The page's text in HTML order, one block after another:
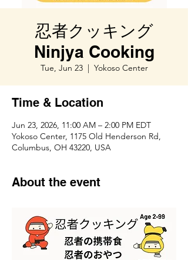
忍者クッキング
Ninjya Cooking
Tue, Jun 23
  |
Yokoso Center
Time & Location
Jun 23, 2026, 11:00 AM – 2:00 PM EDT
Yokoso Center, 1175 Old Henderson Rd,
Columbus, OH 43220, USA
About the event